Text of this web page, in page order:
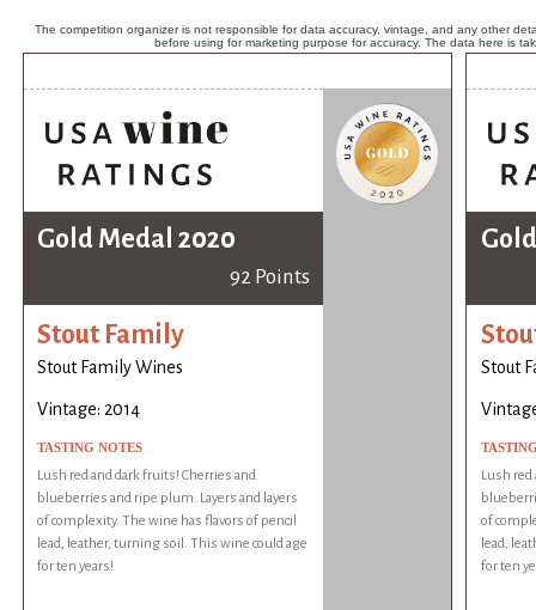
The competition organizer is not responsible for data accuracy, vintage, and any other
before using for marketing purpose for accuracy. The data here is
Gold Medal 2020
92 Points
Stout Family
Stout Family Wines
Vintage: 2014
TASTING NOTES
Lush red and dark fruits! Cherries and
blueberries and ripe plum. Layers and layers
of complexity. The wine has flavors of pencil
lead, leather, turning soil. This wine could age
for ten years!
Stout
Lush
of
lead,
for ten